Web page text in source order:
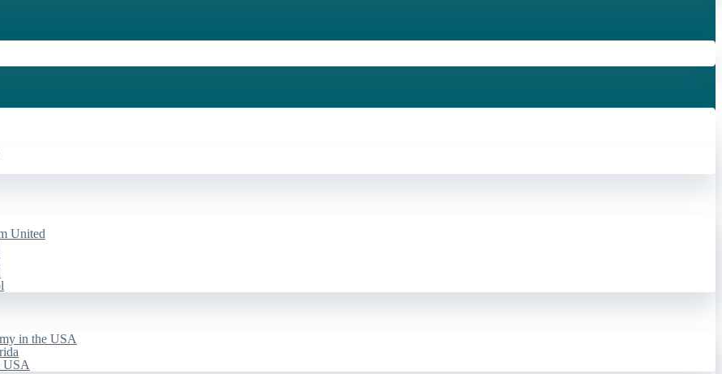
United
in the USA
USA